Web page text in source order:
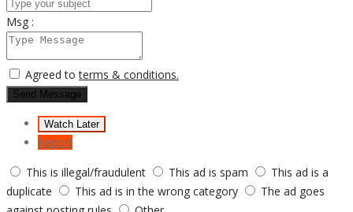
Msg :
Agreed toterms & conditions.
Send Message
Watch Later
Report
This is illegal/fraudulent
This ad is spam
This ad is a
duplicate
This ad is in the wrong category
The ad goes